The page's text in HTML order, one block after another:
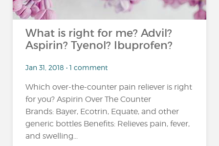
What is right for me? Advil?
Aspirin? Tyenol? Ibuprofen?
Jan 31, 2018 • 1 comment
Which over-the-counter pain reliever is right
for you? Aspirin Over The Counter
Brands: Bayer, Ecotrin, Equate, and other
generic bottles Benefits: Relieves pain, fever,
and swelling...